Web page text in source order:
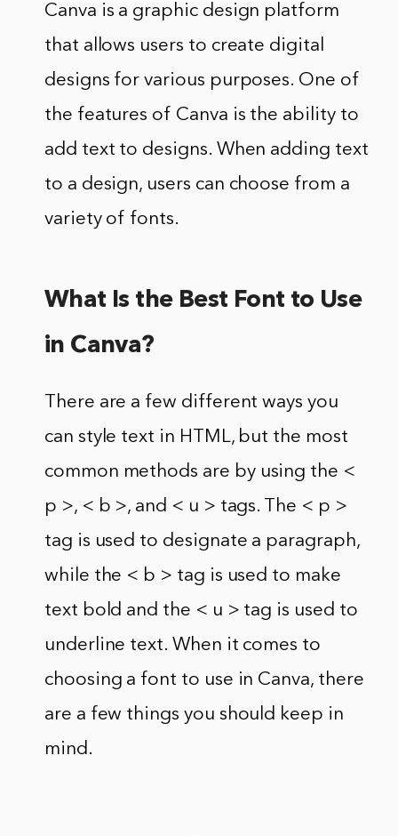
Canva is a graphic design platform
that allows users to create digital
designs for various purposes. One of
the features of Canva is the ability to
add text to designs. When adding text
to a design, users can choose from a
variety of fonts.
What Is the Best Font to Use
in Canva?
There are a few different ways you
can style text in HTML, but the most
common methods are by using the <
p >, < b >, and < u > tags. The < p >
tag is used to designate a paragraph,
while the < b > tag is used to make
text bold and the < u > tag is used to
underline text. When it comes to
choosing a font to use in Canva, there
are a few things you should keep in
mind.